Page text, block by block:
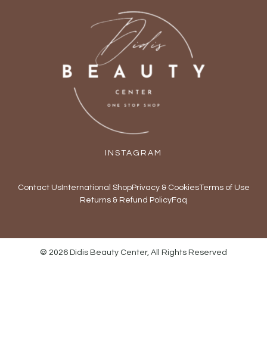
INSTAGRAM
Contact UsInternational ShopPrivacy & CookiesTerms of Use
Returns & Refund PolicyFaq
© 2026 Didis Beauty Center, All Rights Reserved